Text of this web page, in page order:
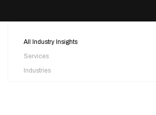
All Industry Insights
Services
Industries